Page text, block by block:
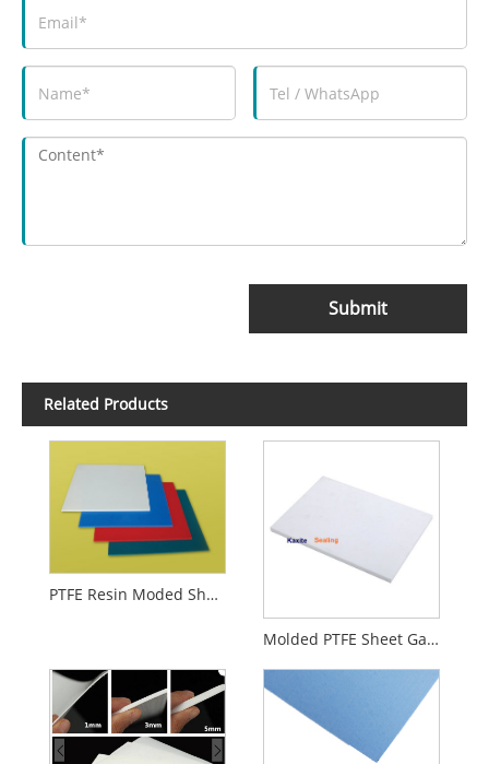
Submit
Related Products
PTFE Resin Moded Sheet
Molded PTFE Sheet Gaskets